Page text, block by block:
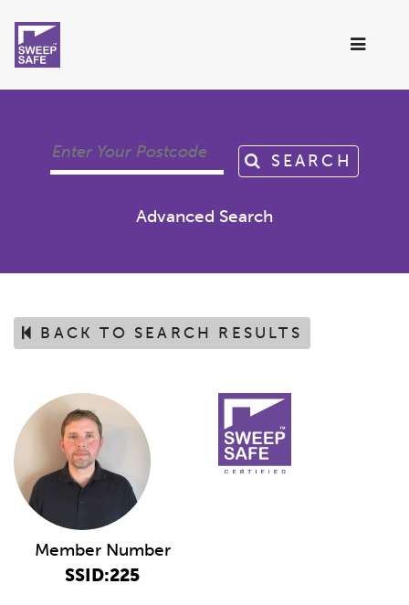
SEARCH
Advanced Search
BACK TO SEARCH RESULTS
Member Number
SSID:225